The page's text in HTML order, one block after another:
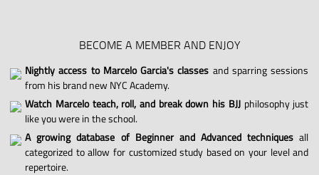
BECOME A MEMBER AND ENJOY
Nightly access to Marcelo Garcia's classes and sparring sessions
from his brand new NYC Academy.
Watch Marcelo teach, roll, and break down his BJJphilosophy just
like you were in the school.
A growing database of Beginner and Advanced techniques all
categorized to allow for customized study based on your level and
repertoire.